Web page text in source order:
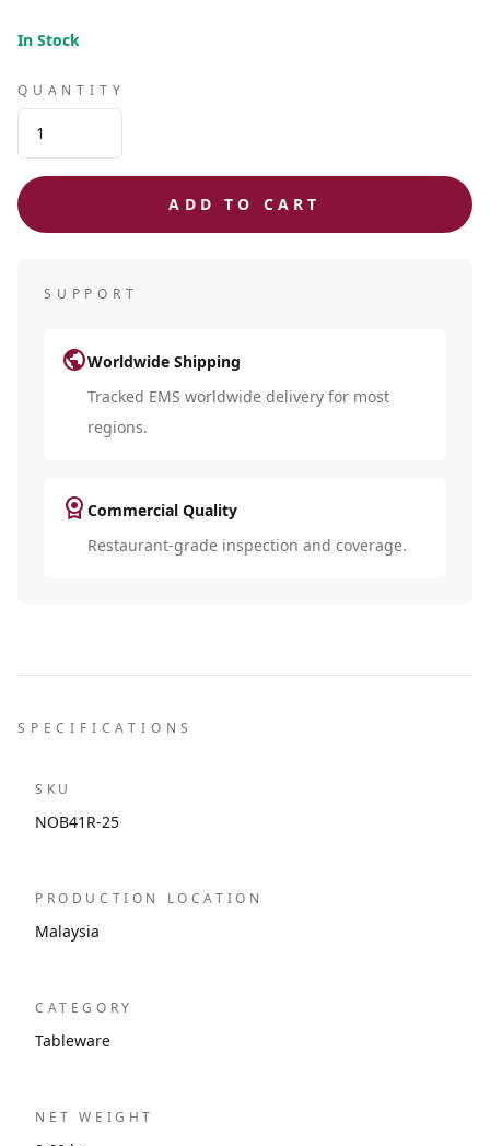
In Stock
QUANTITY
ADD TO CART
SUPPORT
publicWorldwide Shipping
Tracked EMS worldwide delivery for most
regions.
license Commercial Quality
Restaurant-grade inspection and coverage.
SPECIFICATIONS
SKU
NOB41R-25
PRODUCTION LOCATION
Malaysia
CATEGORY
Tableware
NET WEIGHT